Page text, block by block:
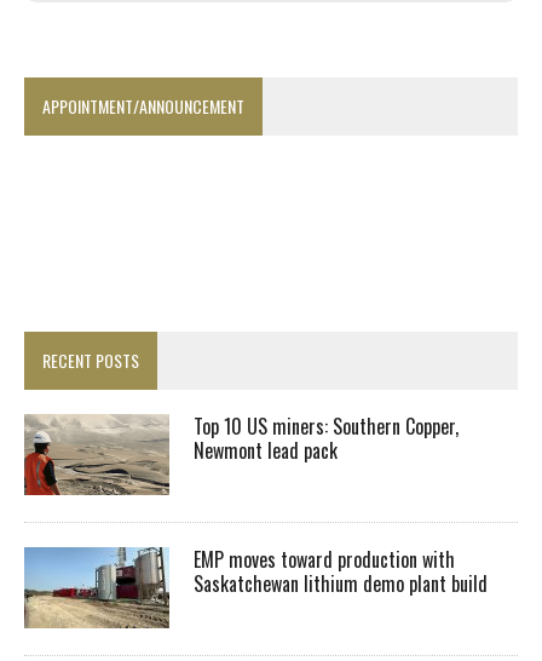
APPOINTMENT/ANNOUNCEMENT
RECENT POSTS
Top 10 US miners: Southern Copper,
Newmont lead pack
EMP moves toward production with
Saskatchewan lithium demo plant build